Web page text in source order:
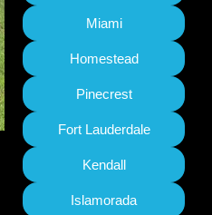
Miami
Homestead
Pinecrest
Fort Lauderdale
Kendall
Islamorada